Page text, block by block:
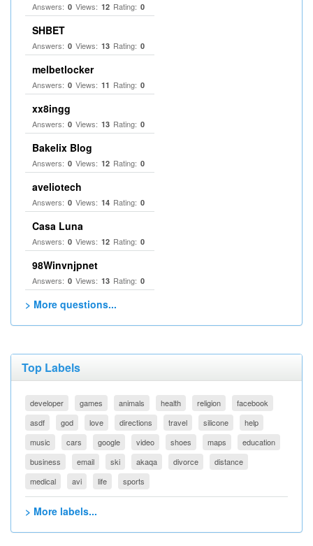
Answers: 0 Views: 12 Rating: 0
SHBET
Answers: 0 Views: 13 Rating: 0
melbetlocker
Answers: 0 Views: 11 Rating: 0
xx8ingg
Answers: 0 Views: 13 Rating: 0
Bakelix Blog
Answers: 0 Views: 12 Rating: 0
aveliotech
Answers: 0 Views: 14 Rating: 0
Casa Luna
Answers: 0 Views: 12 Rating: 0
98Winvnjpnet
Answers: 0 Views: 13 Rating: 0
> More questions...
Top Labels
developer games animals health religion
facebook
asdf
god love directions travel silicone
help
music
cars google video shoes maps
education
business
email ski akaqa divorce
distance
medical
avi life sports
> More labels...